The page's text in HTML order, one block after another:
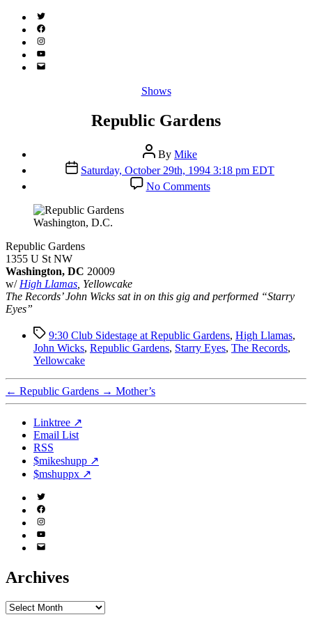
Twitter
(X)
Facebook
Instagram
YouTube
Email
Categories
Shows
Republic Gardens
Post
author
By Mike
Post
date
Saturday, October 29th, 1994 3:18 pm EDT
No Commentson
Republic
Washington, D.C.
Republic Gardens
1355 U St NW
Washington, DC 20009
w/ High Llamas , Yellowcake
The Records’ John Wicks sat in on this gig and performed “Starry
Eyes”
Tags9:30 Club Sidestage at Republic Gardens, High Llamas,
John Wicks, Republic Gardens, Starry Eyes, The Records,
Yellowcake
← Republic Gardens → Mother’s
Linktree ↗
Email List
RSS
$mikeshupp ↗
$mshuppx ↗
Twitter
(X)
Facebook
Instagram
YouTube
Email
Archives
Archives